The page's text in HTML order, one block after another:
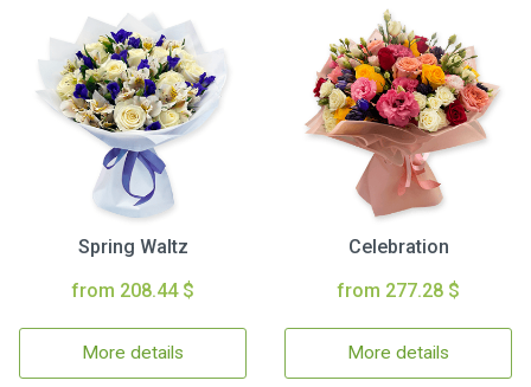
Spring Waltz
from 208.44 $
More details
Celebration
from 277.28 $
More details